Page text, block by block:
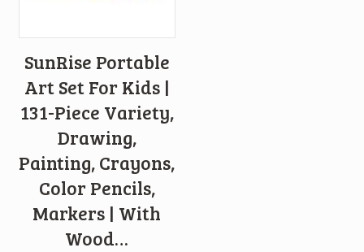
SunRise Portable
Art Set For Kids |
131-Piece Variety,
Drawing,
Painting, Crayons,
Color Pencils,
Markers | With
Wood…